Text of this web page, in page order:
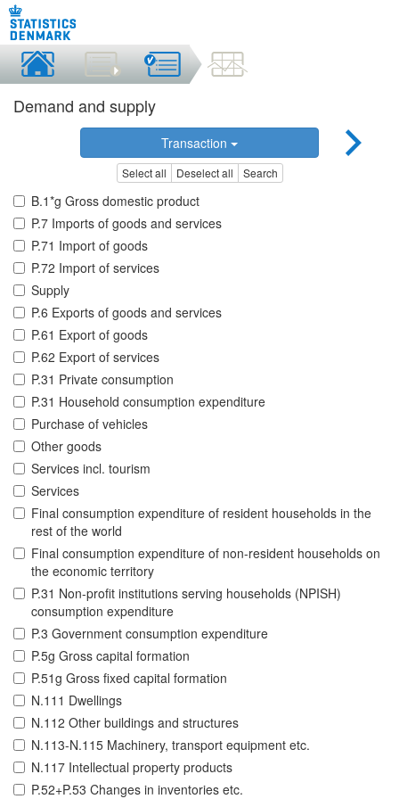
Demand and supply
Transaction
Select all Deselect all Search
B.1*g Gross domestic product
P.7 Imports of goods and services
P.71 Import of goods
P.72 Import of services
Supply
P.6 Exports of goods and services
P.61 Export of goods
P.62 Export of services
P.31 Private consumption
P.31 Household consumption expenditure
Purchase of vehicles
Other goods
Services incl. tourism
Services
Final consumption expenditure of resident households in the
rest of the world
Final consumption expenditure of non-resident households on
the economic territory
P.31 Non-profit institutions serving households (NPISH)
consumption expenditure
P.3 Government consumption expenditure
P.5g Gross capital formation
P.51g Gross fixed capital formation
N.111 Dwellings
N.112 Other buildings and structures
N.113-N.115 Machinery, transport equipment etc.
N.117 Intellectual property products
P.52+P.53 Changes in inventories etc.